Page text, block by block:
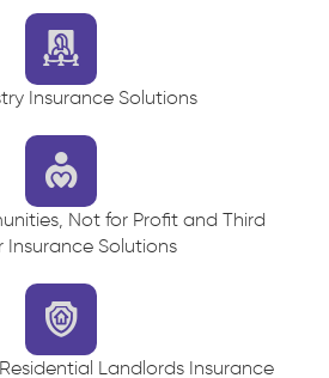
Insurance Solutions
Not for Profit and Third
Insurance Solutions
Landlords Insurance